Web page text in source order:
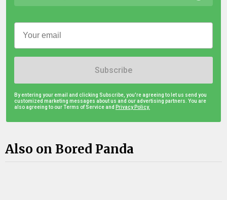
Subscribe
By entering your email and clicking Subscribe, you're agreeing to let us send you
customized marketing messages about us and our advertising partners. You are
also agreeing to our Terms of Service and Privacy Policy.
Also on Bored Panda